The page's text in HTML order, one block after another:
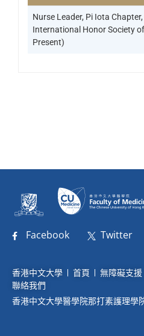
Nurse Leader, Pi Iota
International Honor Society
Present)
香港中文大學 首頁 無障礙支援
聯絡我們
香港中文大學醫學院那打素護理學
Facebook Twitter